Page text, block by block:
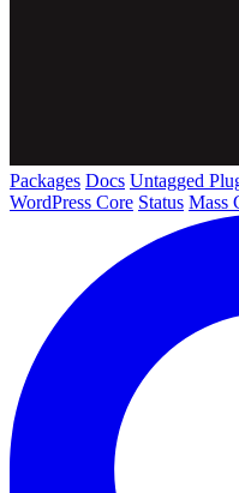
Packages Docs Untagged
WordPress Core Status Mass